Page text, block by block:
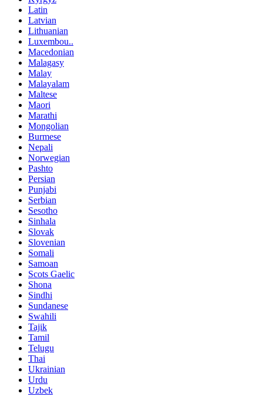
Latin
Latvian
Lithuanian
Luxembou..
Macedonian
Malagasy
Malay
Malayalam
Maltese
Maori
Marathi
Mongolian
Burmese
Nepali
Norwegian
Pashto
Persian
Punjabi
Serbian
Sesotho
Sinhala
Slovak
Slovenian
Somali
Samoan
Scots Gaelic
Shona
Sindhi
Sundanese
Swahili
Tajik
Tamil
Telugu
Thai
Ukrainian
Urdu
Uzbek